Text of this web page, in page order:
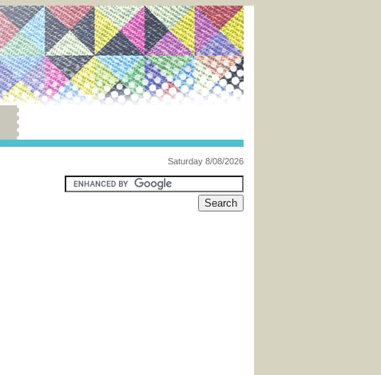
Saturday 8/08/2026